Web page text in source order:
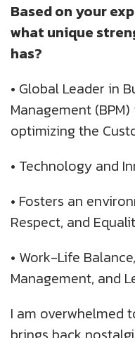
Based on your
what unique
has?
• Global Leader in
Management
optimizing the
• Technology and
• Fosters an
Respect, and
• Work-Life
Management, and
I am overwhelmed